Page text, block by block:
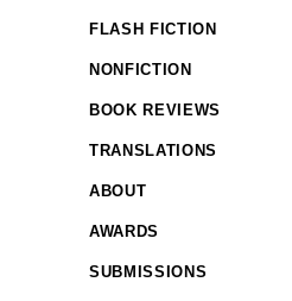
FLASH FICTION
NONFICTION
BOOK REVIEWS
TRANSLATIONS
ABOUT
AWARDS
SUBMISSIONS